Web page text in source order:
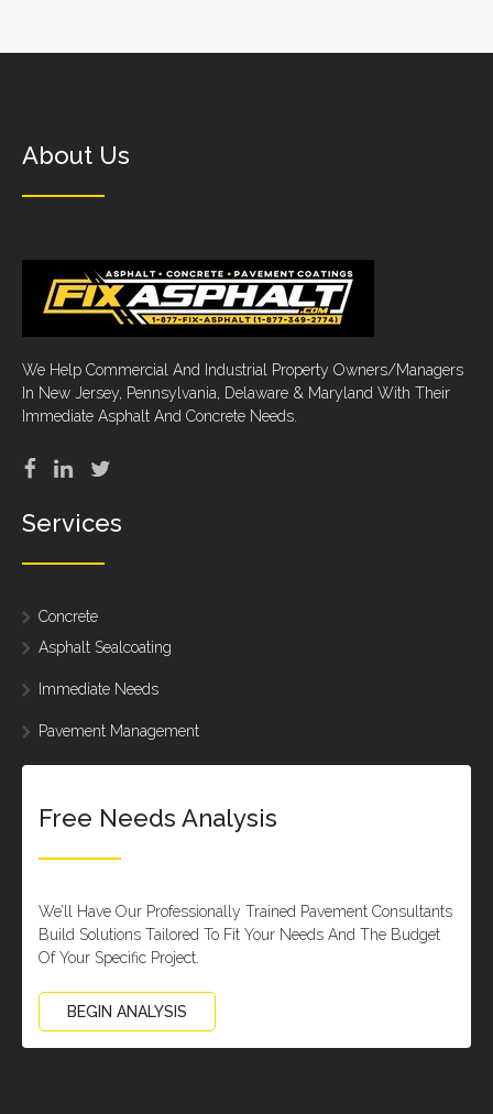
About Us
We Help Commercial And Industrial Property Owners/Managers
In New Jersey, Pennsylvania, Delaware & Maryland With Their
Immediate Asphalt And Concrete Needs.
Services
Concrete
Asphalt Sealcoating
Immediate Needs
Pavement Management
Free Needs Analysis
We’ll Have Our Professionally Trained Pavement Consultants
Build Solutions Tailored To Fit Your Needs And The Budget
Of Your Specific Project.
BEGIN ANALYSIS